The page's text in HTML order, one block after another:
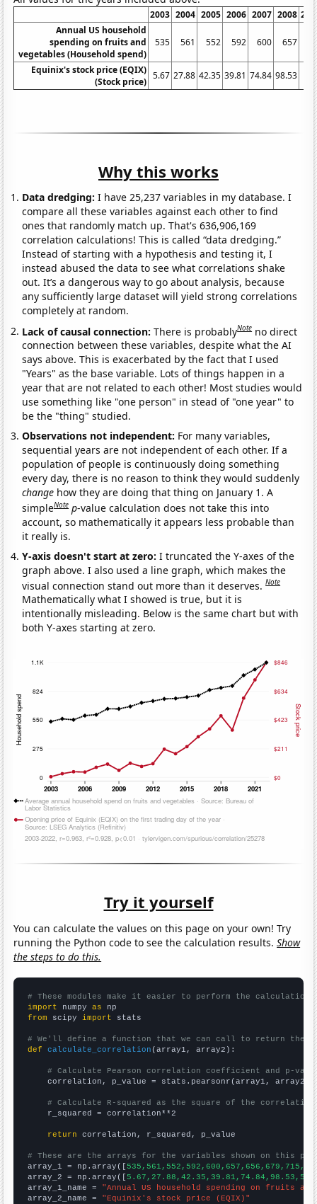
2003 2004 2005 2006 2007 2008
Annual US household
spending on fruits and
vegetables (Household spend)
535 561 552 592 600 657
Equinix's stock price (EQIX)
(Stock price)
5.67 27.88 42.35 39.81 74.84 98.53
Why this works
Data dredging: I have 25,237 variables in my database. I
compare all these variables against each other to find
ones that randomly match up. That's 636,906,169
correlation calculations! This is called “data dredging.”
Instead of starting with a hypothesis and testing it, I
instead abused the data to see what correlations shake
out. It’s a dangerous way to go about analysis, because
any sufficiently large dataset will yield strong correlations
completely at random.
Lack of causal connection:There is probablyNote no direct
connection between these variables, despite what the AI
says above. This is exacerbated by the fact that I used
"Years" as the base variable. Lots of things happen in a
year that are not related to each other! Most studies would
use something like "one person" in stead of "one year" to
be the "thing" studied.
Observations not independent: For many variables,
sequential years are not independent of each other. If a
population of people is continuously doing something
every day, there is no reason to think they would suddenly
change how they are doing that thing on January 1. A
simpleNote p-value calculation does not take this into
account, so mathematically it appears less probable than
it really is.
Y-axis doesn't start at zero:I truncated the Y-axes of the
graph above. I also used a line graph, which makes the
visual connection stand out more than it deserves.Note
Mathematically what I showed is true, but it is
intentionally misleading. Below is the same chart but with
both Y-axes starting at zero.
Try it yourself
You can calculate the values on this page on your own! Try
running the Python code to see the calculation results.Show
the steps to do this.
# These modules make it easier to perform the calculation
import numpy as
from scipy import stats
# We'll define a function that we can call to return the
def
calculate_correlation (array1, array2):
# Calculate Pearson correlation coefficient and p-
    correlation, p_value = stats.pearsonr(array1, array2)
# Calculate R-squared as the square of the
    r_squared = correlation**2
return correlation, r_squared, p_value
# These are the arrays for the variables shown on this
array_1 = np.array([
array_2 = np.array([
array_1_name = "Annual US household spending on fruits
array_2_name = "Equinix's stock price (EQIX)"